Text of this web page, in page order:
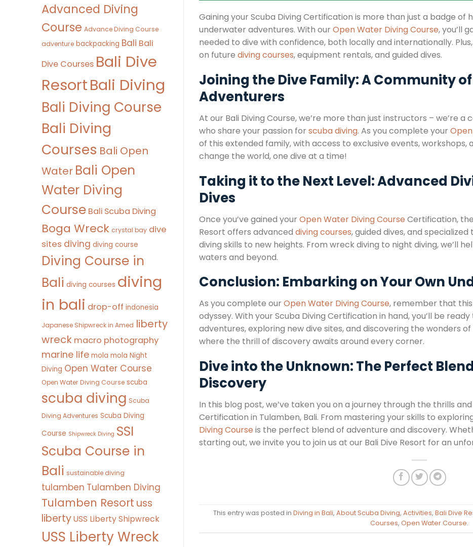
Advanced Diving
Course Advance Diving Course
adventure backpacking Bali Bali
Dive Courses Bali Dive
ResortBali Diving
Bali Diving Course
Bali Diving
Courses Bali Open
Water Bali Open
Water Diving
Course Bali Scuba Diving
Boga Wreck crystal bay dive
sites diving diving course
Diving Course in
Bali diving courses diving
in bali drop-off indonesia
Japanese Shipwreck in Amed liberty
wreck macro photography
marine life mola mola Night
Diving Open Water Course
Open Water Diving Course scuba
scuba diving Scuba
Diving Adventures Scuba Diving
Course Shipwreck Diving SSI
Scuba Course in
Bali sustainable diving
tulamben Tulamben Diving
Tulamben Resort uss
libertyUSS Liberty Shipwreck
USS Liberty Wreck
Gaining your Scuba Diving Certification is more than just a badge of
underwater adventures. With our Open Water Diving Course, you’ll
needed to dive with confidence, both locally and internationally.
on future diving courses, equipment rentals, and guided dives.
Joining the Dive Family: A Community
Adventurers
At our Bali Diving Course, we’re more than just instructors – we’re
who share your passion for scuba diving. As you complete your
of this extended family, with access to exclusive events, workshops,
change the world, one dive at a time!
Taking it to the Next Level: Advanced
Dives
Once you’ve gained your Open Water Diving Course Certification,
Resort offers advanced diving courses, guided dives, and
diving skills to new heights. From wreck diving to night diving, we’ll
waters and beyond.
Conclusion: Embarking on Your Own
As you complete our Open Water Diving Course, remember that
odyssey. With your Scuba Diving Certification in hand, you’ll be
adventures, exploring new dive sites, and discovering the wonders
where the thrill of discovery awaits around every corner.
Dive into the Unknown: The Perfect
Discovery
In this blog post, we’ve taken you on a journey through the thrills
Certification in Tulamben, Bali. From mastering your skills to
Diving Course is the perfect blend of adventure and discovery.
starting out, we invite you to join us at our Bali Dive Resort for an
This entry was posted in Diving in Bali, About Scuba Diving, Activities, Bali Dive
Courses, Open Water Course.